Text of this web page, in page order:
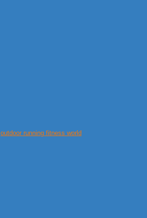
outdoor running fitness world